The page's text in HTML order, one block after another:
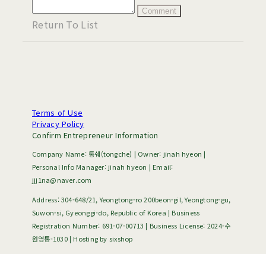
Comment
Return To List
Terms of Use
Privacy Policy
Confirm Entrepreneur Information
Company Name: 통쉐(tongche) | Owner: jinah hyeon |
Personal Info Manager: jinah hyeon | Email:
jjj1na@naver.com
Address: 304-648/21, Yeongtong-ro 200beon-gil, Yeongtong-gu,
Suwon-si, Gyeonggi-do, Republic of Korea | Business
Registration Number: 691-07-00713 | Business License: 2024-수
원영통-1030| Hosting by sixshop